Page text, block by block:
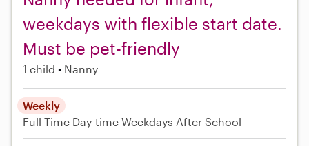
weekdays with flexible start date.
Must be pet-friendly
1 child Nanny
Weekly
Full-Time Day-time Weekdays After School